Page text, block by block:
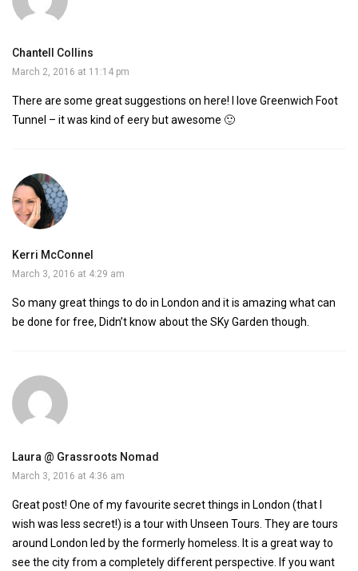
Chantell Collins
March 2, 2016 at 11:14 pm
There are some great suggestions on here! I love Greenwich Foot
Tunnel – it was kind of eery but awesome 🙂
Kerri McConnel
March 3, 2016 at 4:29 am
So many great things to do in London and it is amazing what can
be done for free, Didn’t know about the SKy Garden though.
Laura @ Grassroots Nomad
March 3, 2016 at 4:36 am
Great post! One of my favourite secret things in London (that I
wish was less secret!) is a tour with Unseen Tours. They are tours
around London led by the formerly homeless. It is a great way to
see the city from a completely different perspective. If you want